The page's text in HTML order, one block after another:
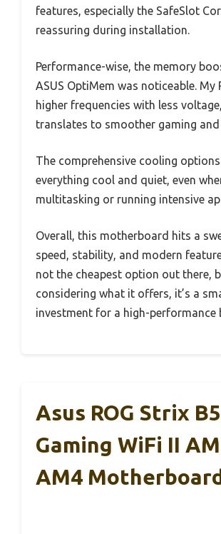
features, especially the SafeSlot
reassuring during installation.
Performance-wise, the memory
ASUS OptiMem was noticeable. My
higher frequencies with less
translates to smoother gaming
The comprehensive cooling
everything cool and quiet, even
multitasking or running intensive
Overall, this motherboard hits a
speed, stability, and modern
not the cheapest option out there,
considering what it offers, it’s a
investment for a high-performance
Asus ROG Strix
Gaming WiFi II
AM4 Motherboard